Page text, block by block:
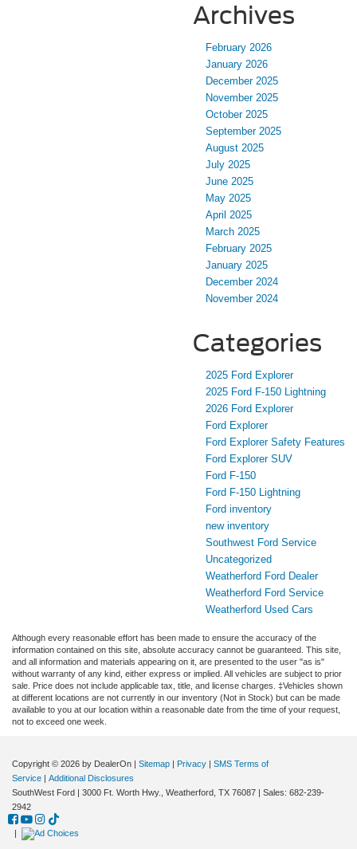
Archives
February 2026
January 2026
December 2025
November 2025
October 2025
September 2025
August 2025
July 2025
June 2025
May 2025
April 2025
March 2025
February 2025
January 2025
December 2024
November 2024
Categories
2025 Ford Explorer
2025 Ford F-150 Lightning
2026 Ford Explorer
Ford Explorer
Ford Explorer Safety Features
Ford Explorer SUV
Ford F-150
Ford F-150 Lightning
Ford inventory
new inventory
Southwest Ford Service
Uncategorized
Weatherford Ford Dealer
Weatherford Ford Service
Weatherford Used Cars
Although every reasonable effort has been made to ensure the accuracy of the
information contained on this site, absolute accuracy cannot be guaranteed. This site,
and all information and materials appearing on it, are presented to the user "as is"
without warranty of any kind, either express or implied. All vehicles are subject to prior
sale. Price does not include applicable tax, title, and license charges. ‡Vehicles shown
at different locations are not currently in our inventory (Not in Stock) but can be made
available to you at our location within a reasonable date from the time of your request,
not to exceed one week.
Copyright © 2026 by DealerOn | Sitemap | Privacy | SMS Terms of
Service | Additional Disclosures
SouthWest Ford | 3000 Ft. Worth Hwy., Weatherford, TX 76087 | Sales: 682-239-
2942
|